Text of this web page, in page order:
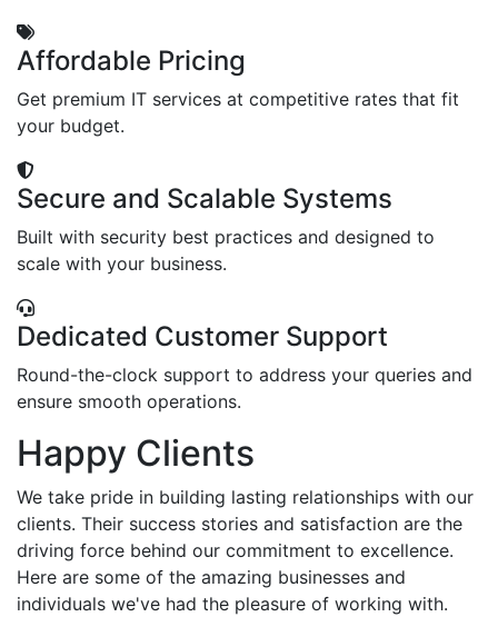
Affordable Pricing
Get premium IT services at competitive rates that fit
your budget.
Secure and Scalable Systems
Built with security best practices and designed to
scale with your business.
Dedicated Customer Support
Round-the-clock support to address your queries and
ensure smooth operations.
Happy Clients
We take pride in building lasting relationships with our
clients. Their success stories and satisfaction are the
driving force behind our commitment to excellence.
Here are some of the amazing businesses and
individuals we've had the pleasure of working with.